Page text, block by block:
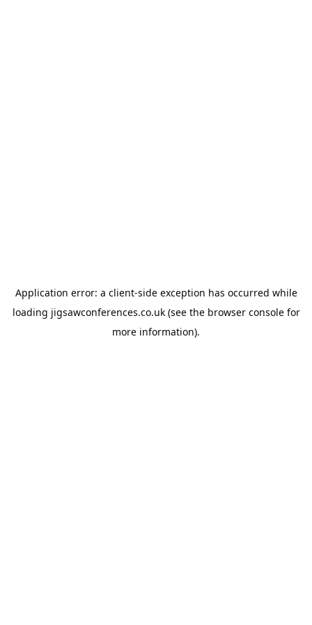
Application error: a client-side exception has occurred while
loading jigsawconferences.co.uk(see the browser consolefor
more information).